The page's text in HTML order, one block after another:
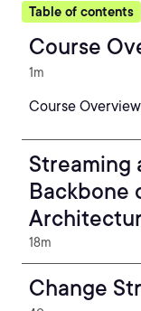
Table of contents
Course
1m
Course Overview
Streaming and Events – the
Backbone of the Modern
18m